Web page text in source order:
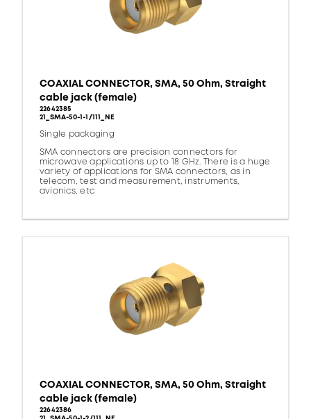
COAXIAL CONNECTOR, SMA, 50 Ohm, Straight
cable jack (female)
22642385
21_SMA-50-1-1/111_NE
Single packaging
SMA connectors are precision connectors for
microwave applications up to 18 GHz. There is a huge
variety of applications for SMA connectors, as in
telecom, test and measurement, instruments,
avionics, etc
COAXIAL CONNECTOR, SMA, 50 Ohm, Straight
cable jack (female)
22642386